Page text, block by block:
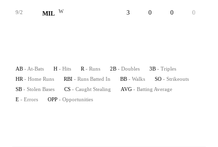
9/2 MIL W 3 0 0 0
AB - At-Bats H - Hits R - Runs 2B - Doubles 3B - Triples
HR - Home Runs RBI - Runs Batted In BB - Walks SO - Strikeouts
SB - Stolen Bases CS - Caught Stealing AVG - Batting Average
E - Errors OPP - Opportunities